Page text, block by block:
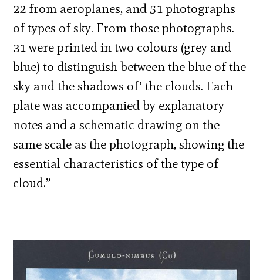
22 from aeroplanes, and 51 photographs
of types of sky. From those photographs.
31 were printed in two colours (grey and
blue) to distinguish between the blue of the
sky and the shadows of’ the clouds. Each
plate was accompanied by explanatory
notes and a schematic drawing on the
same scale as the photograph, showing the
essential characteristics of the type of
cloud.”